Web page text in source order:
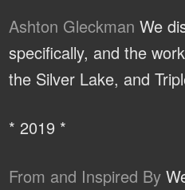
Ashton Gleckman We
specifically, and the
the Silver Lake, and
* 2019 *
From and Inspired By